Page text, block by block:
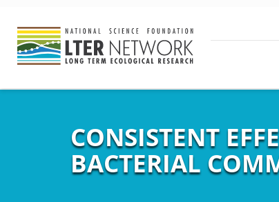
CONSISTENT
BACTERIAL